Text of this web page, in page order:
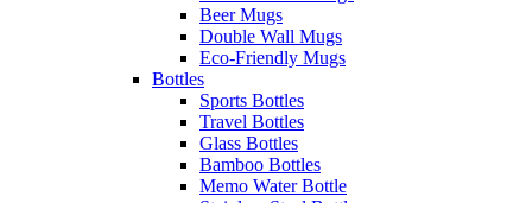
Beer Mugs
Double Wall Mugs
Eco-Friendly Mugs
Bottles
Sports Bottles
Travel Bottles
Glass Bottles
Bamboo Bottles
Memo Water Bottle